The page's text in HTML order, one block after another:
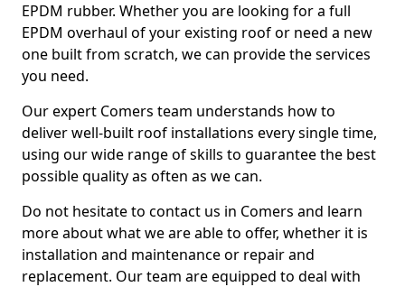
EPDM rubber. Whether you are looking for a full
EPDM overhaul of your existing roof or need a new
one built from scratch, we can provide the services
you need.
Our expert Comers team understands how to
deliver well-built roof installations every single time,
using our wide range of skills to guarantee the best
possible quality as often as we can.
Do not hesitate to contact us in Comers and learn
more about what we are able to offer, whether it is
installation and maintenance or repair and
replacement. Our team are equipped to deal with